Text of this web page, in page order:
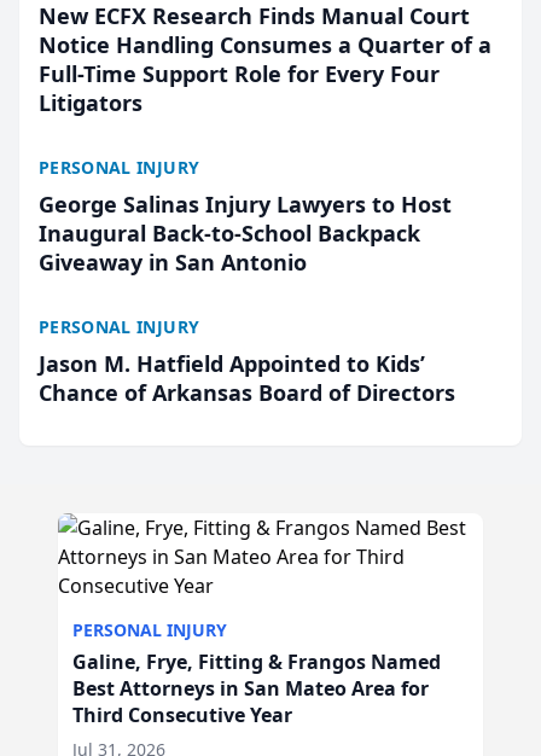
New ECFX Research Finds Manual Court
Notice Handling Consumes a Quarter of a
Full-Time Support Role for Every Four
Litigators
PERSONAL INJURY
George Salinas Injury Lawyers to Host
Inaugural Back-to-School Backpack
Giveaway in San Antonio
PERSONAL INJURY
Jason M. Hatfield Appointed to Kids’
Chance of Arkansas Board of Directors
PERSONAL INJURY
Galine, Frye, Fitting & Frangos Named
Best Attorneys in San Mateo Area for
Third Consecutive Year
Jul 31, 2026